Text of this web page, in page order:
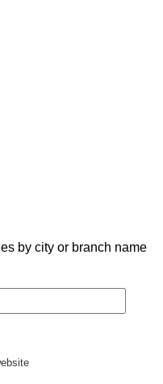
by city or branch name